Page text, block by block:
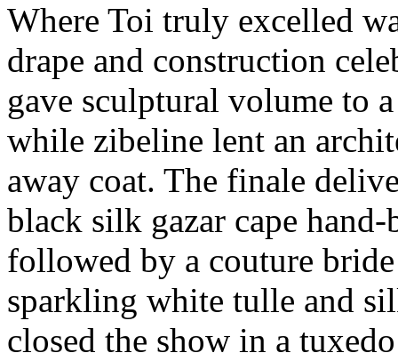
Where Toi truly excelled
drape and construction
gave sculptural volume to
while zibeline lent an
away coat. The finale
black silk gazar cape
followed by a couture
sparkling white tulle and
closed the show in a